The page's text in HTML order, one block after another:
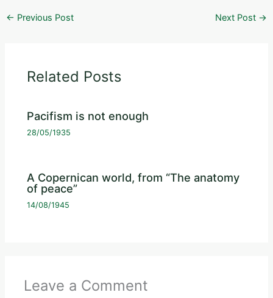
← Previous Post Next Post →
Related Posts
Pacifism is not enough
28/05/1935
A Copernican world, from “The anatomy
of peace”
14/08/1945
Leave a Comment